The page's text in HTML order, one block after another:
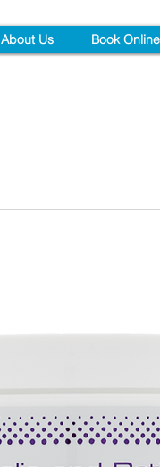
About Us Book Online